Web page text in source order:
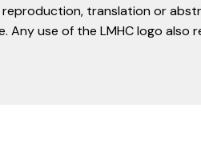
translation or
Any use of the LMHC logo